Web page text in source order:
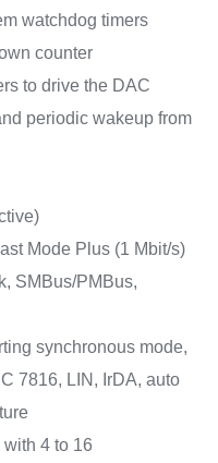
watchdog timers
counter
to drive the DAC
periodic wakeup from
Mode Plus (1 Mbit/s)
SMBus/PMBus,
synchronous mode,
7816, LIN, IrDA, auto
4 to 16